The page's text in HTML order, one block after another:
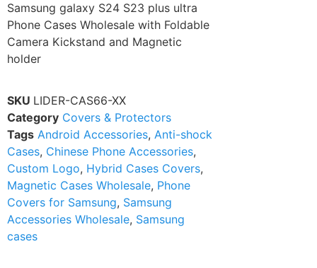
Samsung galaxy S24 S23 plus ultra
Phone Cases Wholesale with Foldable
Camera Kickstand and Magnetic
holder
SKU LIDER-CAS66-XX
Category Covers & Protectors
Tags Android Accessories, Anti-shock
Cases, Chinese Phone Accessories,
Custom Logo, Hybrid Cases Covers,
Magnetic Cases Wholesale, Phone
Covers for Samsung, Samsung
Accessories Wholesale, Samsung
cases